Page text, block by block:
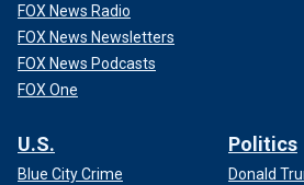
FOX News Radio
FOX News Newsletters
FOX News Podcasts
FOX One
U.S.
Blue City Crime
Politics
Donald